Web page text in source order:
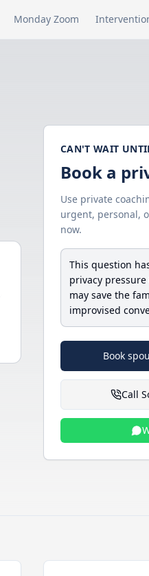
Monday Zoom
CAN'T WAIT
Book a
Use private
urgent, personal,
now.
This question
privacy
may save the
improvised
Book
Call